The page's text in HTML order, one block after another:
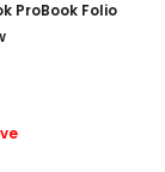
ProBook Folio